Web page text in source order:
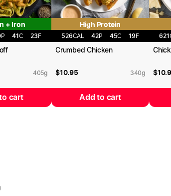
+ Iron
P 41 C 23 F
405g
cart
High Protein
526CAL 42P 45C 19F
Crumbed Chicken
$10.95 340g
Add to cart
621
$